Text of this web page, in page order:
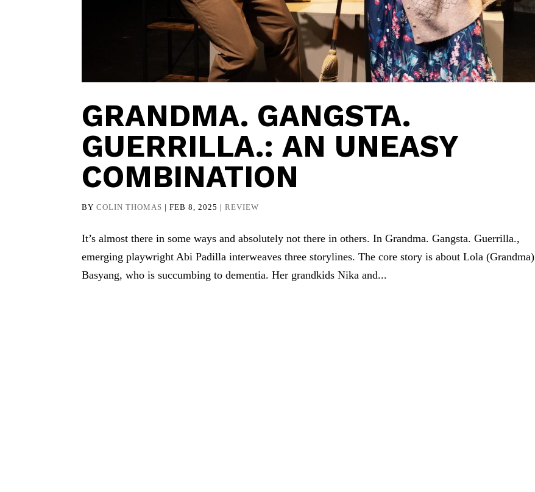
GRANDMA. GANGSTA.
GUERRILLA.: AN UNEASY
COMBINATION
BYCOLIN THOMAS |FEB 8, 2025 |REVIEW
It’s almost there in some ways and absolutely not there in others. In Grandma. Gangsta. Guerrilla.,
emerging playwright Abi Padilla interweaves three storylines. The core story is about Lola (Grandma)
Basyang, who is succumbing to dementia. Her grandkids Nika and...